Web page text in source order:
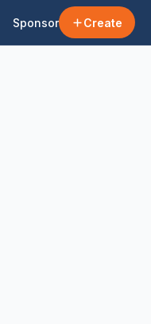
Sponsor Create